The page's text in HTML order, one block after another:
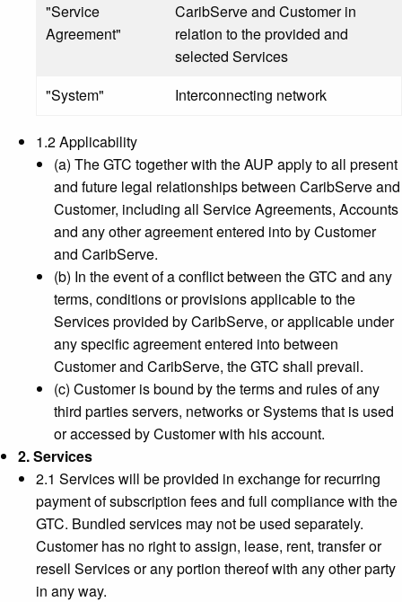
"Service
Agreement"
CaribServe and Customer in
relation to the provided and
selected Services
"System"
Interconnecting network
1.2 Applicability
(a) The GTC together with the AUP apply to all present
and future legal relationships between CaribServe and
Customer, including all Service Agreements, Accounts
and any other agreement entered into by Customer
and CaribServe.
(b) In the event of a conflict between the GTC and any
terms, conditions or provisions applicable to the
Services provided by CaribServe, or applicable under
any specific agreement entered into between
Customer and CaribServe, the GTC shall prevail.
(c) Customer is bound by the terms and rules of any
third parties servers, networks or Systems that is used
or accessed by Customer with his account.
2. Services
2.1 Services will be provided in exchange for recurring
payment of subscription fees and full compliance with the
GTC. Bundled services may not be used separately.
Customer has no right to assign, lease, rent, transfer or
resell Services or any portion thereof with any other party
in any way.